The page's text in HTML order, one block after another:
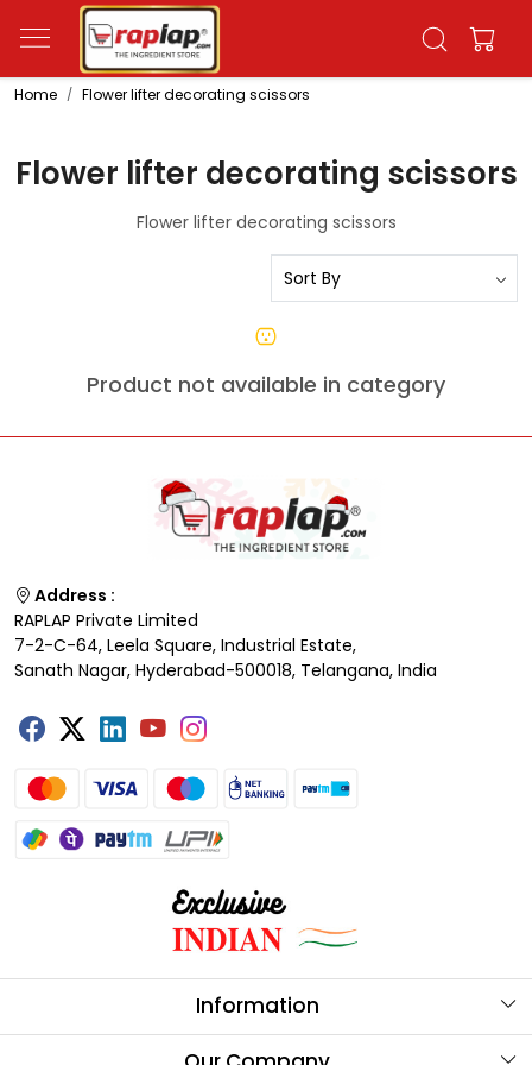
Home Flower lifter decorating scissors
Flower lifter decorating scissors
Flower lifter decorating scissors
Product not available in category
Address :
RAPLAP Private Limited
7-2-C-64, Leela Square, Industrial Estate,
Sanath Nagar, Hyderabad-500018, Telangana, India
Information
About Us